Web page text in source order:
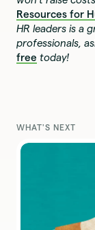
Resources for
HR leaders is a
professionals,
free today!
WHAT'S NEXT